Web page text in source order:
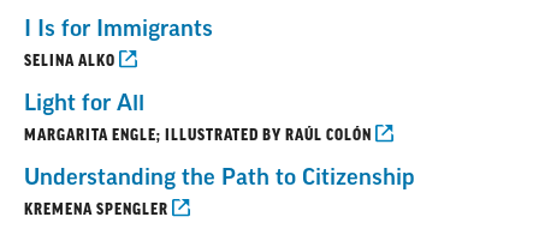
I Is for Immigrants
SELINA ALKO
Light for All
MARGARITA ENGLE; ILLUSTRATED BY RAÚL COLÓN
Understanding the Path to Citizenship
KREMENA SPENGLER